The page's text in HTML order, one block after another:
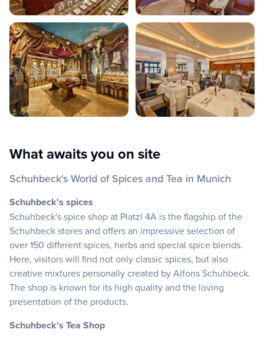
What awaits you on site
Schuhbeck's World of Spices and Tea in Munich
Schuhbeck's spices
Schuhbeck's spice shop at Platzl 4A is the flagship of the
Schuhbeck stores and offers an impressive selection of
over 150 different spices, herbs and special spice blends.
Here, visitors will find not only classic spices, but also
creative mixtures personally created by Alfons Schuhbeck.
The shop is known for its high quality and the loving
presentation of the products.
Schuhbeck's Tea Shop